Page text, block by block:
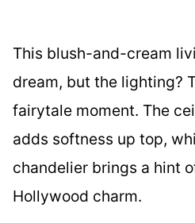
This blush-and-cream
dream, but the lighting?
fairytale moment. The
adds softness up top,
chandelier brings a hint
Hollywood charm.